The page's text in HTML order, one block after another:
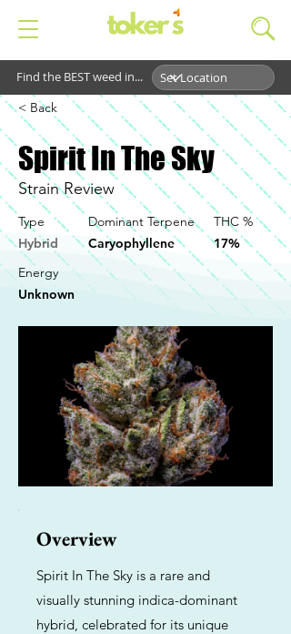
Find the BEST weed in...
< Back
Spirit In The Sky
Strain Review
Type
Hybrid
Dominant Terpene
Caryophyllene
THC %
17%
Energy
Unknown
Overview
Spirit In The Sky is a rare and
visually stunning indica-dominant
hybrid, celebrated for its unique